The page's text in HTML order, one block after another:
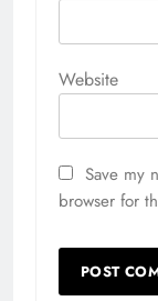
Website
Save my
browser for